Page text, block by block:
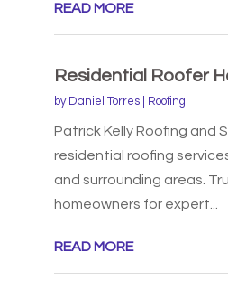
READ MORE
Residential Roofer
by Daniel Torres| Roofing
Patrick Kelly Roofing and
residential roofing
and surrounding areas.
homeowners for expert...
READ MORE